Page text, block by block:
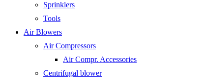
Sprinklers
Tools
Air Blowers
Air Compressors
Air Compr. Accessories
Centrifugal blower